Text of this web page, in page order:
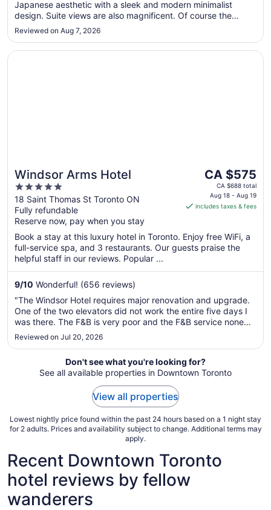
Japanese aesthetic with a sleek and modern minimalist
design. Suite views are also magnificent. Of course the
renowned Nobu Restaurant is also in the building. Highly
recommended."
Reviewed on Aug 7, 2026
Windsor Arms Hotel
5
out
of
5
18 Saint Thomas St Toronto ON
Fully refundable
Reserve now, pay when you stay
The
price
is
CA $575
night
from
18
19
CA $575
CA $688 total
Aug 18 - Aug 19
includes taxes & fees
Book a stay at this luxury hotel in Toronto. Enjoy free WiFi, a
full-service spa, and 3 restaurants. Our guests praise the
helpful staff in our reviews. Popular ...
9/10 Wonderful! (656 reviews)
"The Windsor Hotel requires major renovation and upgrade.
One of the two elevators did not work the entire five days I
was there. The F&B is very poor and the F&B service none
existence. The concierge was helpful and so was the front
desk, but the housekeeping was poor and unreliable. I would
Reviewed on Jul 20, 2026
Opens in a new window
Windsor Arms Hotel
Don't see what you're looking for?
See all available properties in Downtown Toronto
View all properties
Lowest nightly price found within the past 24 hours based on a 1 night stay
for 2 adults. Prices and availability subject to change. Additional terms may
apply.
Recent Downtown Toronto
hotel reviews by fellow
wanderers